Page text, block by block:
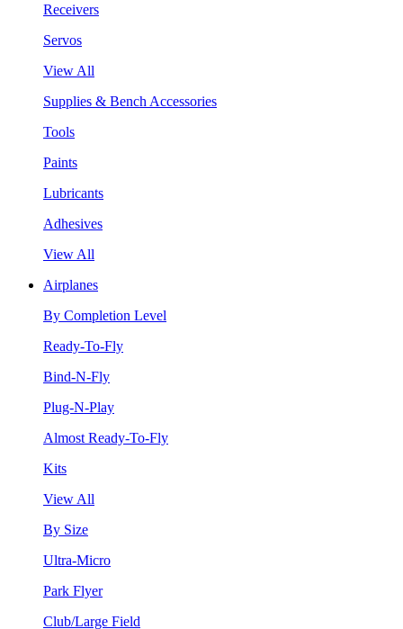
Receivers
Servos
View All
Supplies & Bench Accessories
Tools
Paints
Lubricants
Adhesives
View All
Airplanes
By Completion Level
Ready-To-Fly
Bind-N-Fly
Plug-N-Play
Almost Ready-To-Fly
Kits
View All
By Size
Ultra-Micro
Park Flyer
Club/Large Field